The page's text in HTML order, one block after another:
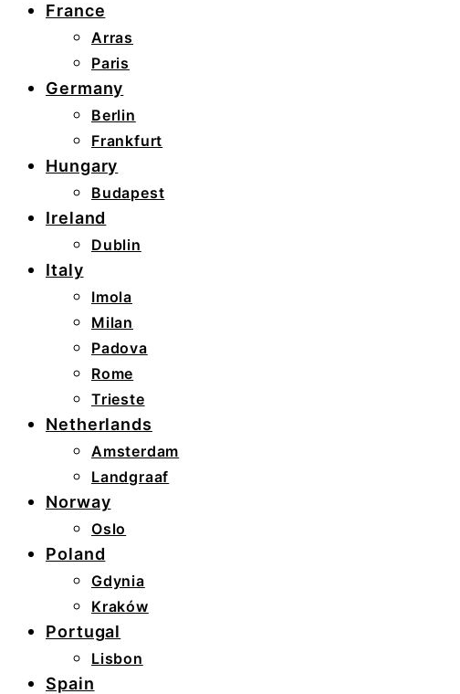
France
Arras
Paris
Germany
Berlin
Frankfurt
Hungary
Budapest
Ireland
Dublin
Italy
Imola
Milan
Padova
Rome
Trieste
Netherlands
Amsterdam
Landgraaf
Norway
Oslo
Poland
Gdynia
Kraków
Portugal
Lisbon
Spain